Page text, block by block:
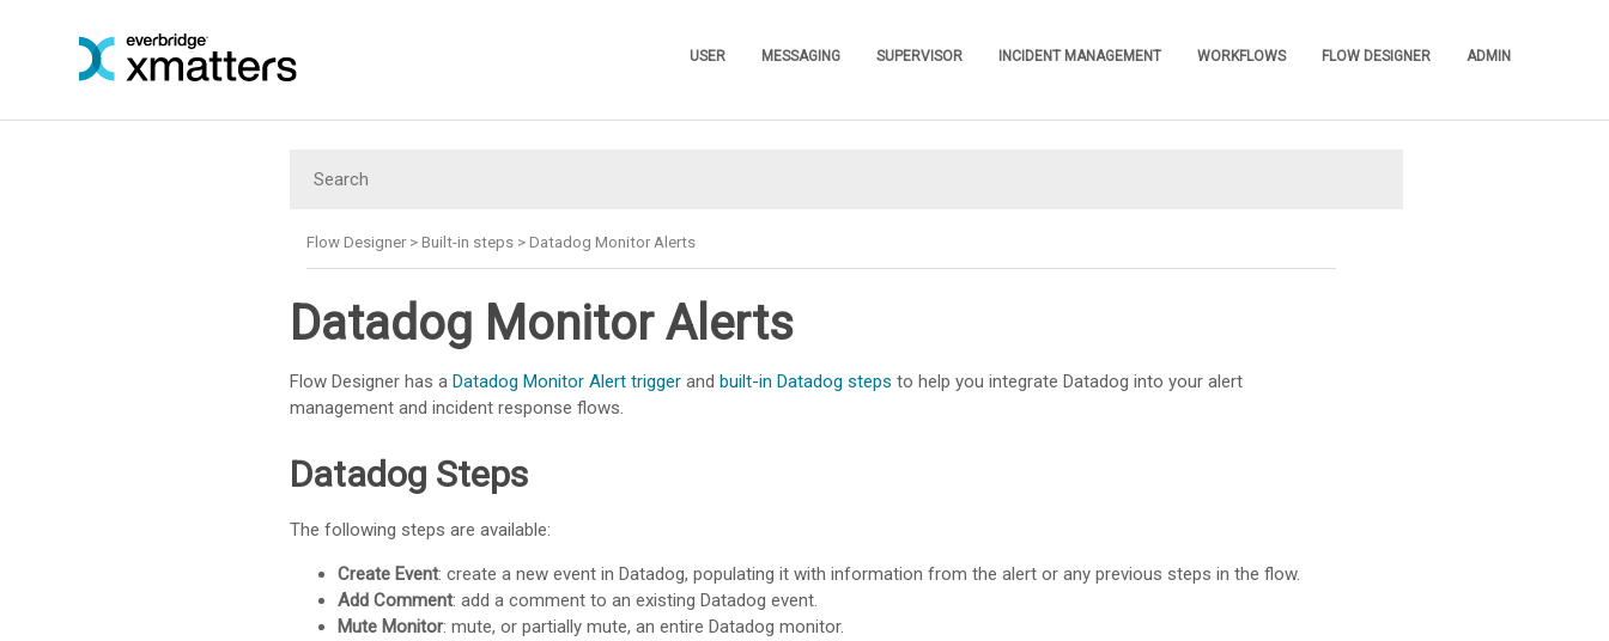
USER MESSAGING SUPERVISOR INCIDENT MANAGEMENT WORKFLOWS FLOW DESIGNER ADMIN
Flow Designer> Built-in steps> Datadog Monitor Alerts
Datadog Monitor Alerts
Flow Designer has a Datadog Monitor Alert trigger and built-in Datadog steps to help you integrate Datadog into your alert
management and incident response flows.
Datadog Steps
The following steps are available:
Create Event: create a new event in Datadog, populating it with information from the alert or any previous steps in the flow.
Add Comment: add a comment to an existing Datadog event.
Mute Monitor: mute, or partially mute, an entire Datadog monitor.